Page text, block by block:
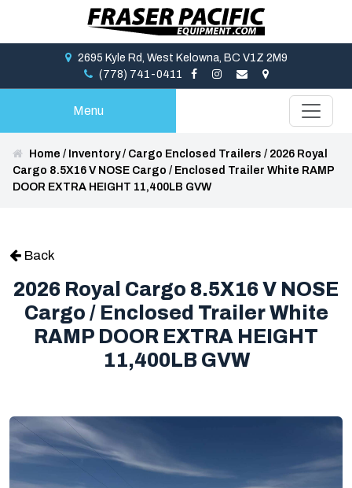
2695 Kyle Rd, West Kelowna, BC V1Z 2M9
(778) 741-0411
Menu
Home / Inventory/ Cargo Enclosed Trailers / 2026 Royal
Cargo 8.5X16 V NOSE Cargo / Enclosed Trailer White RAMP
DOOR EXTRA HEIGHT 11,400LB GVW
Back
2026 Royal Cargo 8.5X16 V NOSE
Cargo / Enclosed Trailer White
RAMP DOOR EXTRA HEIGHT
11,400LB GVW